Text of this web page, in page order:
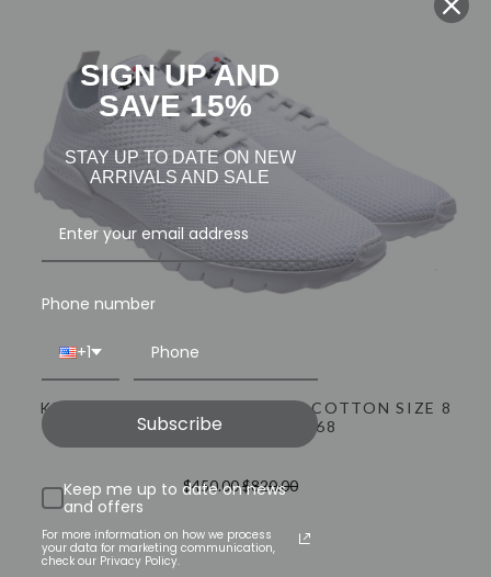
KITON FITS SNEAKERS SHOES COTTON SIZE 8
US WHITE 01SO0268
$450.00$820.00
SIGN UP AND
SAVE 15%
STAY UP TO DATE ON NEW
ARRIVALS AND SALE
Phone number
+1
Subscribe
Keep me up to date on news
and offers
For more information on how we process
your data for marketing communication,
check our Privacy Policy.